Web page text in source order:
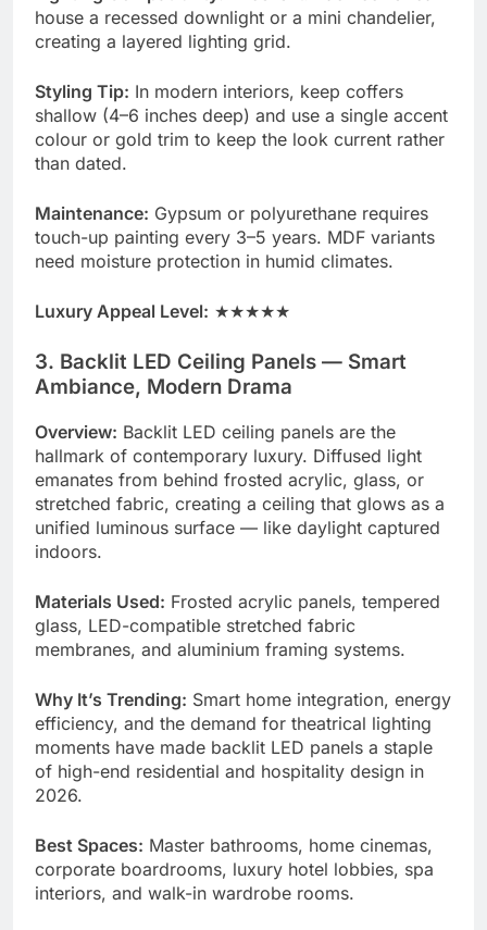
house a recessed downlight or a mini chandelier,
creating a layered lighting grid.
Styling Tip: In modern interiors, keep coffers
shallow (4–6 inches deep) and use a single accent
colour or gold trim to keep the look current rather
than dated.
Maintenance: Gypsum or polyurethane requires
touch-up painting every 3–5 years. MDF variants
need moisture protection in humid climates.
Luxury Appeal Level: ★★★★★
3. Backlit LED Ceiling Panels — Smart
Ambiance, Modern Drama
Overview: Backlit LED ceiling panels are the
hallmark of contemporary luxury. Diffused light
emanates from behind frosted acrylic, glass, or
stretched fabric, creating a ceiling that glows as a
unified luminous surface — like daylight captured
indoors.
Materials Used: Frosted acrylic panels, tempered
glass, LED-compatible stretched fabric
membranes, and aluminium framing systems.
Why It’s Trending: Smart home integration, energy
efficiency, and the demand for theatrical lighting
moments have made backlit LED panels a staple
of high-end residential and hospitality design in
2026.
Best Spaces: Master bathrooms, home cinemas,
corporate boardrooms, luxury hotel lobbies, spa
interiors, and walk-in wardrobe rooms.